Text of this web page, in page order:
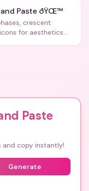
Paste ðŸŒ™
crescent
for aesthetics
Paste
copy instantly!
Generate